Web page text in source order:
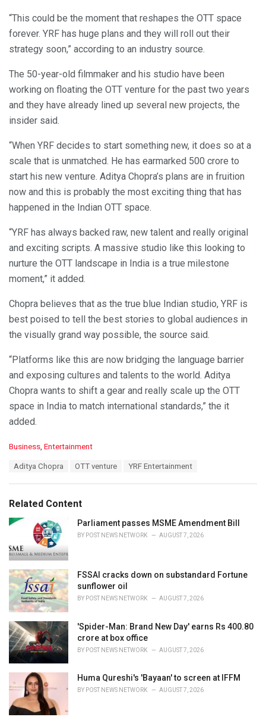
“This could be the moment that reshapes the OTT space
forever. YRF has huge plans and they will roll out their
strategy soon,” according to an industry source.
The 50-year-old filmmaker and his studio have been
working on floating the OTT venture for the past two years
and they have already lined up several new projects, the
insider said.
“When YRF decides to start something new, it does so at a
scale that is unmatched. He has earmarked 500 crore to
start his new venture. Aditya Chopra’s plans are in fruition
now and this is probably the most exciting thing that has
happened in the Indian OTT space.
“YRF has always backed raw, new talent and really original
and exciting scripts. A massive studio like this looking to
nurture the OTT landscape in India is a true milestone
moment,” it added.
Chopra believes that as the true blue Indian studio, YRF is
best poised to tell the best stories to global audiences in
the visually grand way possible, the source said.
“Platforms like this are now bridging the language barrier
and exposing cultures and talents to the world. Aditya
Chopra wants to shift a gear and really scale up the OTT
space in India to match international standards,” the it
added.
C
o
:
Business Entertainment
:
Aditya Chopra OTT venture YRF Entertainment
Related Content
Parliament passes MSME Amendment Bill
BY POST NEWS NETWORK AUGUST 7, 2026
FSSAI cracks down on substandard Fortune
sunflower oil
BY POST NEWS NETWORK AUGUST 7, 2026
'Spider-Man: Brand New Day' earns Rs 400.80
crore at box office
BY POST NEWS NETWORK AUGUST 7, 2026
Huma Qureshi's 'Bayaan' to screen at IFFM
BY POST NEWS NETWORK AUGUST 7, 2026